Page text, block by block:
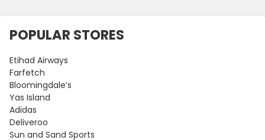
POPULAR STORES
Etihad Airways
Farfetch
Bloomingdale’s
Yas Island
Adidas
Deliveroo
Sun and Sand Sports